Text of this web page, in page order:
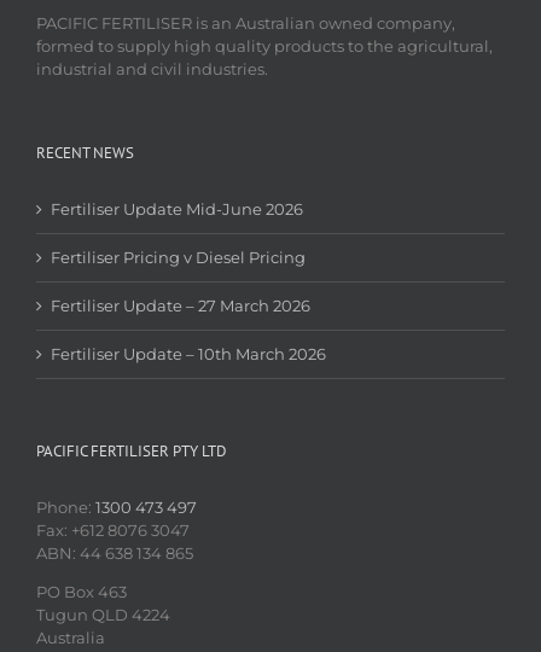
PACIFIC FERTILISER is an Australian owned company,
formed to supply high quality products to the agricultural,
industrial and civil industries.
RECENT NEWS
Fertiliser Update Mid-June 2026
Fertiliser Pricing v Diesel Pricing
Fertiliser Update – 27 March 2026
Fertiliser Update – 10th March 2026
PACIFIC FERTILISER PTY LTD
Phone: 1300 473 497
Fax: +612 8076 3047
ABN: 44 638 134 865
PO Box 463
Tugun QLD 4224
Australia